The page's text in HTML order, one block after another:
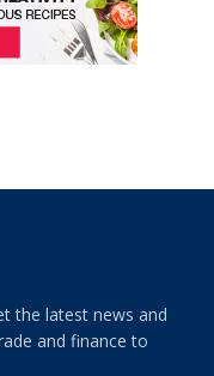
the latest news and
and finance to